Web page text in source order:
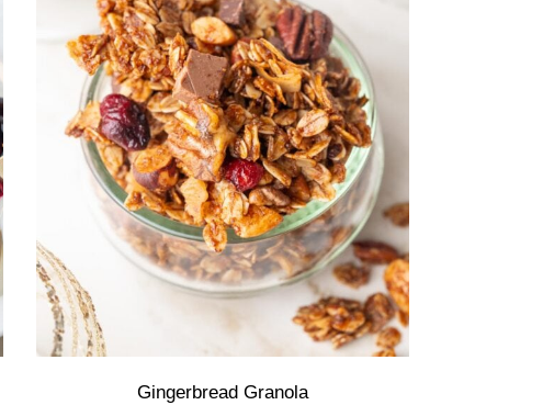
Gingerbread Granola